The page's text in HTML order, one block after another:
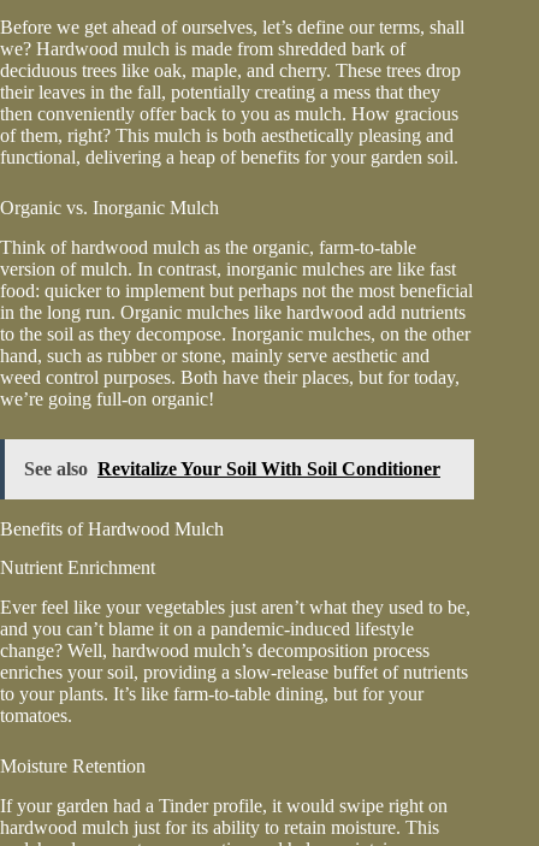
Before we get ahead of ourselves, let’s define our terms, shall
we? Hardwood mulch is made from shredded bark of
deciduous trees like oak, maple, and cherry. These trees drop
their leaves in the fall, potentially creating a mess that they
then conveniently offer back to you as mulch. How gracious
of them, right? This mulch is both aesthetically pleasing and
functional, delivering a heap of benefits for your garden soil.
Organic vs. Inorganic Mulch
Think of hardwood mulch as the organic, farm-to-table
version of mulch. In contrast, inorganic mulches are like fast
food: quicker to implement but perhaps not the most beneficial
in the long run. Organic mulches like hardwood add nutrients
to the soil as they decompose. Inorganic mulches, on the other
hand, such as rubber or stone, mainly serve aesthetic and
weed control purposes. Both have their places, but for today,
we’re going full-on organic!
See also Revitalize Your Soil With Soil Conditioner
Benefits of Hardwood Mulch
Nutrient Enrichment
Ever feel like your vegetables just aren’t what they used to be,
and you can’t blame it on a pandemic-induced lifestyle
change? Well, hardwood mulch’s decomposition process
enriches your soil, providing a slow-release buffet of nutrients
to your plants. It’s like farm-to-table dining, but for your
tomatoes.
Moisture Retention
If your garden had a Tinder profile, it would swipe right on
hardwood mulch just for its ability to retain moisture. This